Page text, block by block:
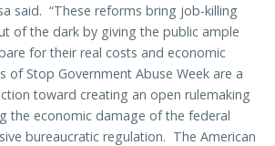
said. “These reforms bring job-killing
of the dark by giving the public ample
for their real costs and economic
Stop Government Abuse Week are a
toward creating an open rulemaking
the economic damage of the federal
bureaucratic regulation. The American